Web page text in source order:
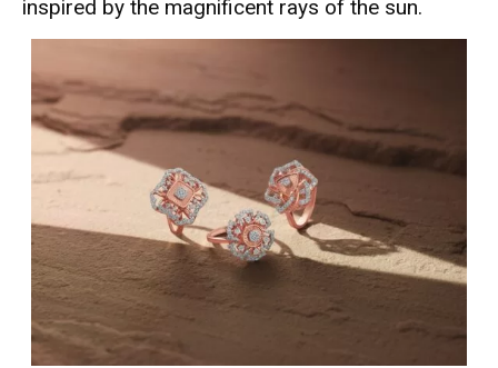
inspired by the magnificent rays of the sun.